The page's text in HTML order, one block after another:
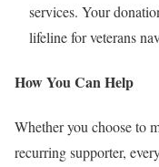
services. Your
lifeline for veterans
How You Can Help
Whether you choose to
recurring supporter,